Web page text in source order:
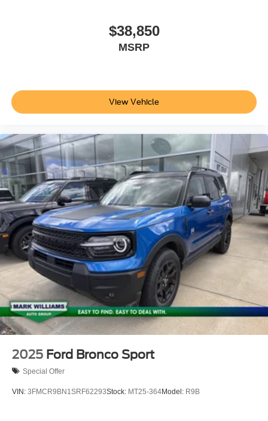
$38,850
MSRP
View Vehicle
2025 Ford Bronco Sport
Special Offer
VIN: 3FMCR9BN1SRF62293Stock: MT25-364Model: R9B